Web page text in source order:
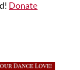
Donate